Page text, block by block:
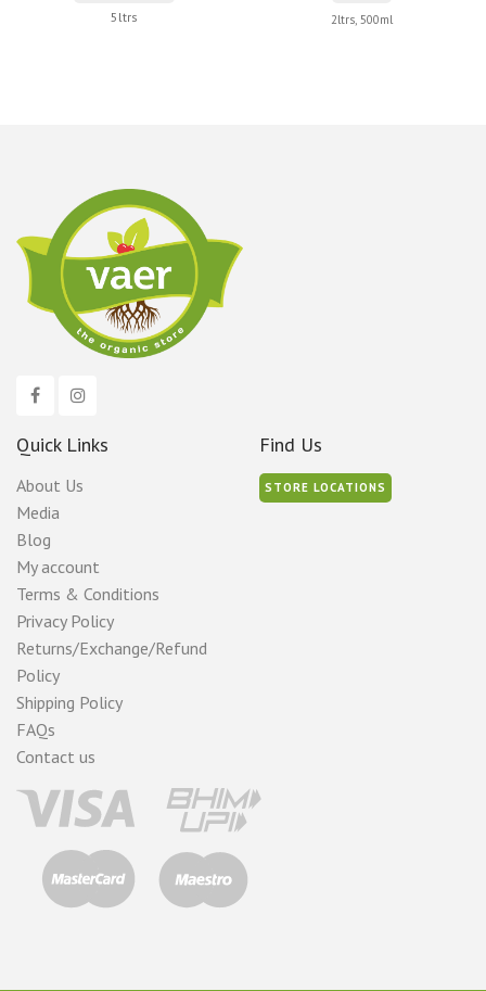
5ltrs
product
2ltrs, 500ml
Quick Links
About Us
Media
Blog
My account
Terms & Conditions
Privacy Policy
Returns/Exchange/Refund
Policy
Shipping Policy
FAQs
Contact us
Find Us
STORE LOCATIONS